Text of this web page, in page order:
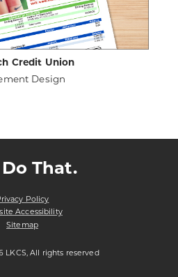
Credit Union
Design
That.
Policy
Accessibility
Sitemap
LKCS, All rights reserved